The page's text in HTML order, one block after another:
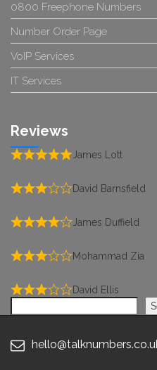
0800 Freephone Numbers
Number Order Page
VoIP Services
IT Services
Reviews
James Lott
David Barnsfield
James Duffield
Mohammad Zia
David Ellis